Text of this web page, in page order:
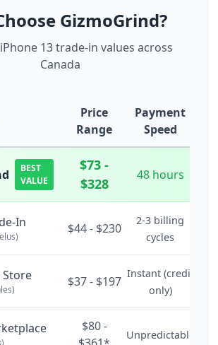
GizmoGrind?
13 trade-in values across
Canada
Price
Range
Payment
Speed
BEST
VALUE
$73 -
$328
48 hours
In $44 - $230
2-3 billing
cycles
Store $37 - $197
Instant (credit
only)
$80 -
Unpredictable